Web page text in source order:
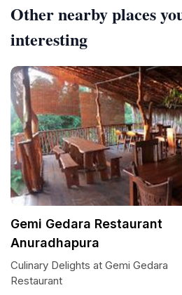
Other nearby places
interesting
Gemi Gedara Restaurant
Anuradhapura
Culinary Delights at Gemi Gedara
Restaurant